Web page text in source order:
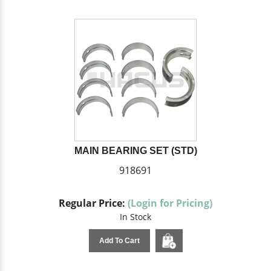
MAIN BEARING SET (STD)
918691
Regular Price: (Login for Pricing)
In Stock
Add To Cart